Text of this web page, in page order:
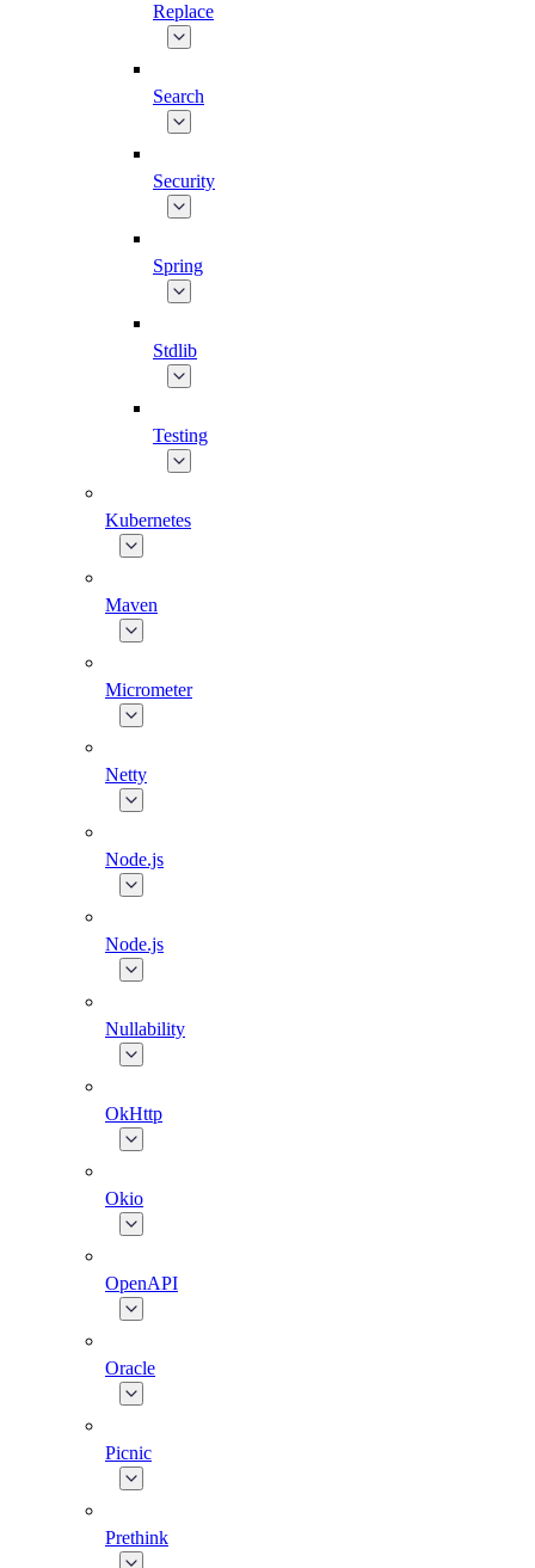
Replace
Search
Security
Spring
Stdlib
Testing
Kubernetes
Maven
Micrometer
Netty
Node.js
Node.js
Nullability
OkHttp
Okio
OpenAPI
Oracle
Picnic
Prethink